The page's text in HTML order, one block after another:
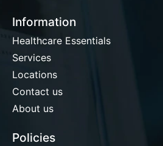
Information
Healthcare Essentials
Services
Locations
Contact us
About us
Policies